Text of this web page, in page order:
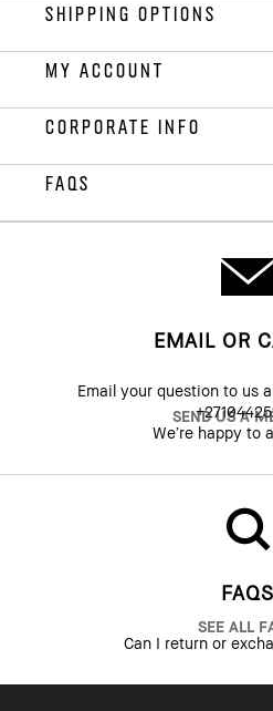
SHIPPING OPTIONS
MY ACCOUNT
CORPORATE INFO
FAQS
EMAIL OR
Email your question to us
We’re happy to
SEND US A
FAQS
Can I return or
SEE ALL